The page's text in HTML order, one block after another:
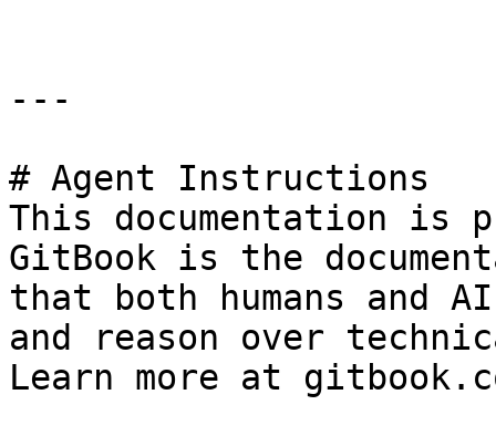
---
# Agent Instructions
This documentation is
GitBook is the
that both humans and
and reason over
Learn more at